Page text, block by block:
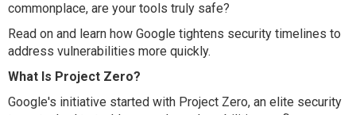
commonplace, are your tools truly safe?
Read on and learn how Google tightens security timelines to
address vulnerabilities more quickly.
What Is Project Zero?
Google's initiative started with Project Zero, an elite security